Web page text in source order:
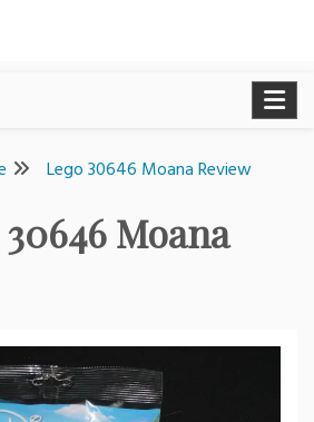
Lego 30646 Moana Review
Moana